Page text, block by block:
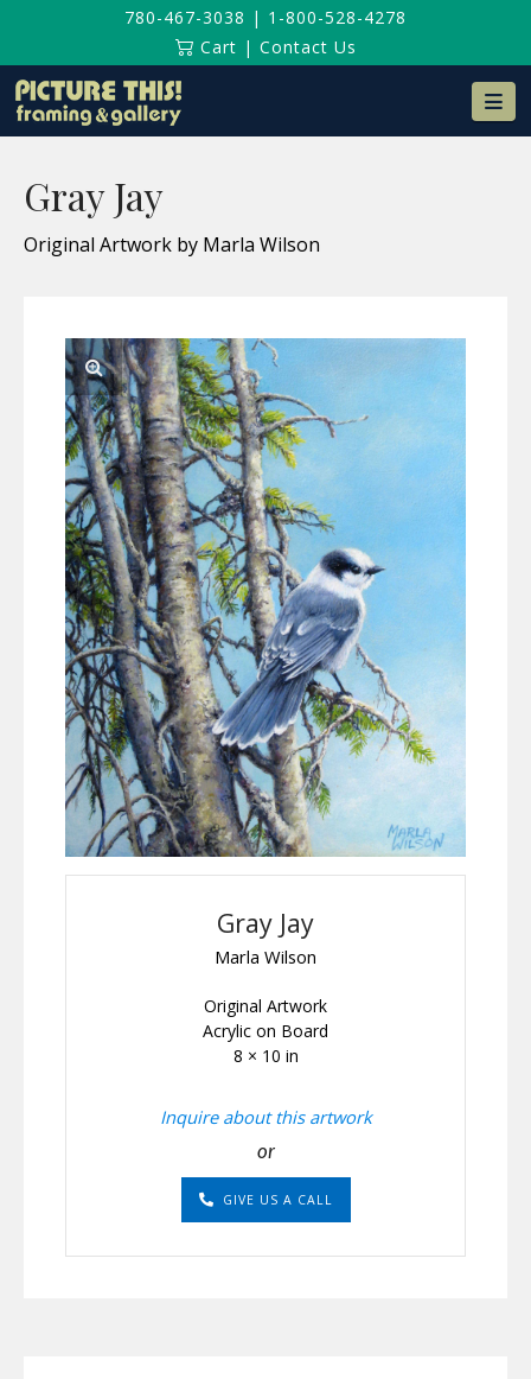
780-467-3038 | 1-800-528-4278
Cart | Contact Us
Gray Jay
Original Artwork by Marla Wilson
Gray Jay
Marla Wilson
Original Artwork
Acrylic on Board
8 × 10 in
Inquire about this artwork
or
GIVE US A CALL